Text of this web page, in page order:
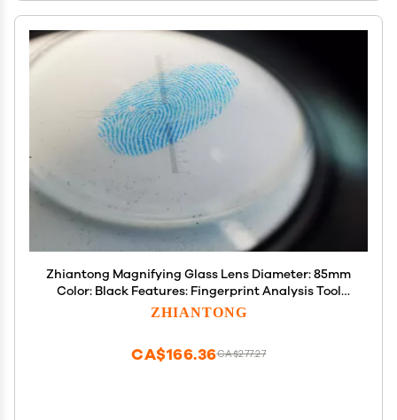
Zhiantong Magnifying Glass Lens Diameter: 85mm
Color: Black Features: Fingerprint Analysis Tool
with Measurement Scale
ZHIANTONG
CA$277.27
CA$166.36